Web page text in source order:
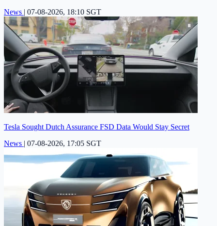
News | 07-08-2026, 18:10 SGT
Tesla Sought Dutch Assurance FSD Data Would Stay Secret
News | 07-08-2026, 17:05 SGT